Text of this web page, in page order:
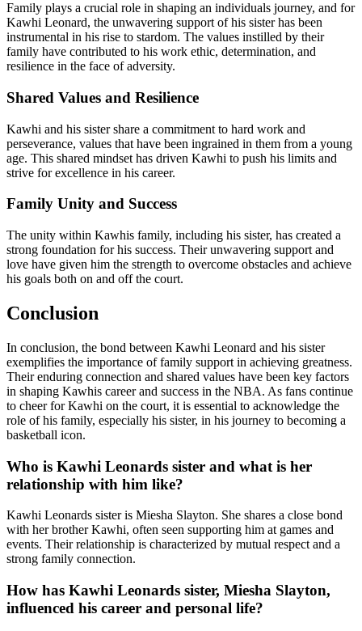
Family plays a crucial role in shaping an individuals journey, and for
Kawhi Leonard, the unwavering support of his sister has been
instrumental in his rise to stardom. The values instilled by their
family have contributed to his work ethic, determination, and
resilience in the face of adversity.
Shared Values and Resilience
Kawhi and his sister share a commitment to hard work and
perseverance, values that have been ingrained in them from a young
age. This shared mindset has driven Kawhi to push his limits and
strive for excellence in his career.
Family Unity and Success
The unity within Kawhis family, including his sister, has created a
strong foundation for his success. Their unwavering support and
love have given him the strength to overcome obstacles and achieve
his goals both on and off the court.
Conclusion
In conclusion, the bond between Kawhi Leonard and his sister
exemplifies the importance of family support in achieving greatness.
Their enduring connection and shared values have been key factors
in shaping Kawhis career and success in the NBA. As fans continue
to cheer for Kawhi on the court, it is essential to acknowledge the
role of his family, especially his sister, in his journey to becoming a
basketball icon.
Who is Kawhi Leonards sister and what is her
relationship with him like?
Kawhi Leonards sister is Miesha Slayton. She shares a close bond
with her brother Kawhi, often seen supporting him at games and
events. Their relationship is characterized by mutual respect and a
strong family connection.
How has Kawhi Leonards sister, Miesha Slayton,
influenced his career and personal life?